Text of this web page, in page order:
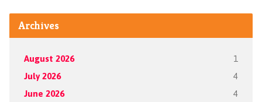
Archives
August 2026 1
July 2026 4
June 2026 4